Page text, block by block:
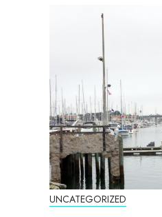
UNCATEGORIZED